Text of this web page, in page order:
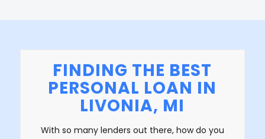
FINDING THE BEST
PERSONAL LOAN IN
LIVONIA, MI
With so many lenders out there, how do you